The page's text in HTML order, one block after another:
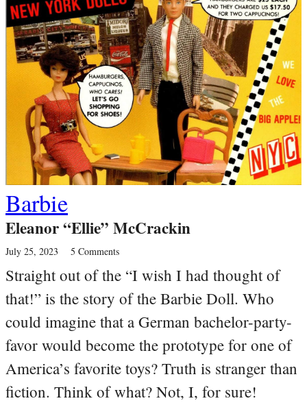
Barbie
Eleanor “Ellie” McCrackin
July 25, 2023 5 Comments
Straight out of the “I wish I had thought of
that!” is the story of the Barbie Doll. Who
could imagine that a German bachelor-party-
favor would become the prototype for one of
America’s favorite toys? Truth is stranger than
fiction. Think of what? Not, I, for sure!